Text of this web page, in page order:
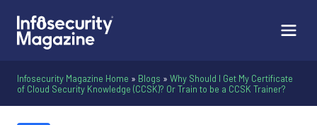
Infosecurity Magazine Home » Blogs » Why Should I Get My Certificate
of Cloud Security Knowledge (CCSK)? Or Train to be a CCSK Trainer?